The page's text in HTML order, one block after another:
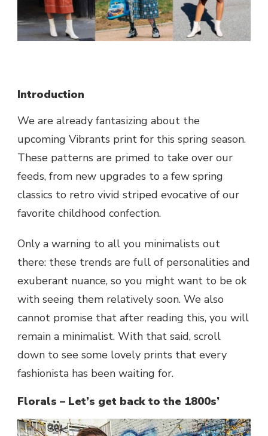
Introduction
We are already fantasizing about the
upcoming Vibrants print for this spring season.
These patterns are primed to take over our
feeds, from new upgrades to a few spring
classics to retro vivid striped evocative of our
favorite childhood confection.
Only a warning to all you minimalists out
there: these trends are full of personalities and
exuberant nuance, so you might want to be ok
with seeing them relatively soon. We also
cannot promise that after reading this, you will
remain a minimalist. With that said, scroll
down to see some lovely prints that every
fashionista has been waiting for.
Florals – Let’s get back to the 1800s’